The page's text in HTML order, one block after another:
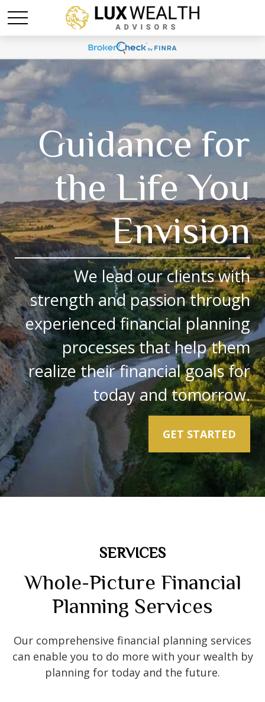
Guidance for
the Life You
Envision
We lead our clients with
strength and passion through
experienced financial planning
processes that help them
realize their financial goals for
today and tomorrow.
GET STARTED
SERVICES
Whole-Picture Financial
Planning Services
Our comprehensive financial planning services
can enable you to do more with your wealth by
planning for today and the future.